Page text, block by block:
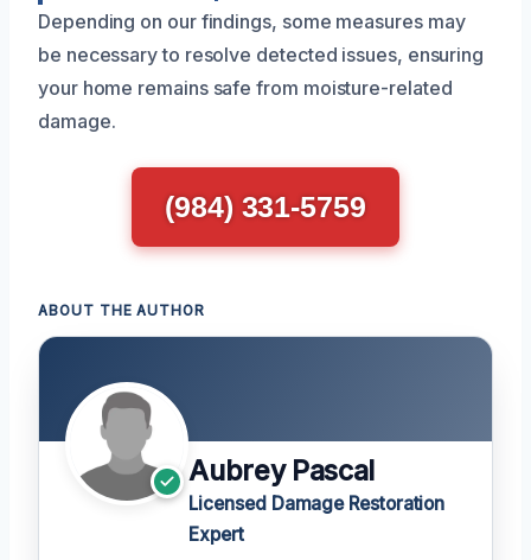
Depending on our findings, some measures may
be necessary to resolve detected issues, ensuring
your home remains safe from moisture-related
damage.
(984) 331-5759
ABOUT THE AUTHOR
Aubrey Pascal
Licensed Damage Restoration
Expert